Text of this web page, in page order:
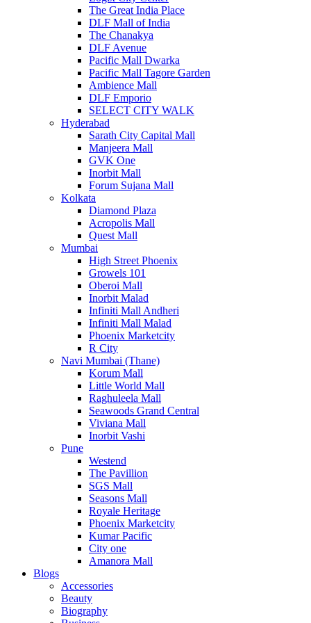
The Great India Place
DLF Mall of India
The Chanakya
DLF Avenue
Pacific Mall Dwarka
Pacific Mall Tagore Garden
Ambience Mall
DLF Emporio
SELECT CITY WALK
Hyderabad
Sarath City Capital Mall
Manjeera Mall
GVK One
Inorbit Mall
Forum Sujana Mall
Kolkata
Diamond Plaza
Acropolis Mall
Quest Mall
Mumbai
High Street Phoenix
Growels 101
Oberoi Mall
Inorbit Malad
Infiniti Mall Andheri
Infiniti Mall Malad
Phoenix Marketcity
R City
Navi Mumbai (Thane)
Korum Mall
Little World Mall
Raghuleela Mall
Seawoods Grand Central
Viviana Mall
Inorbit Vashi
Pune
Westend
The Pavillion
SGS Mall
Seasons Mall
Royale Heritage
Phoenix Marketcity
Kumar Pacific
City one
Amanora Mall
Blogs
Accessories
Beauty
Biography